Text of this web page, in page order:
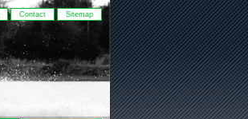
Contact Sitemap